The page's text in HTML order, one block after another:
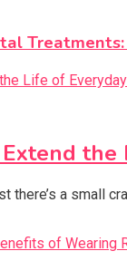
Extend
a small